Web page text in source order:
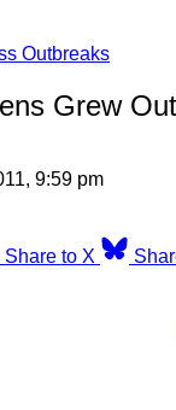
Outbreaks
Grew
9:59 pm
Share to X